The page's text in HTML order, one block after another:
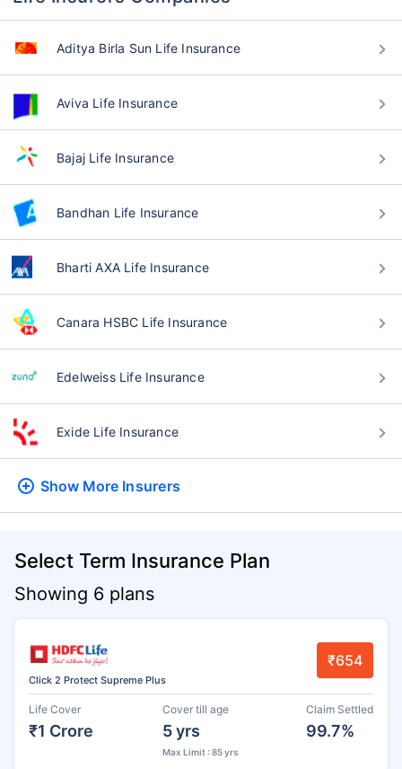
Aditya Birla Sun Life Insurance
Aviva Life Insurance
Bajaj Life Insurance
Bandhan Life Insurance
Bharti AXA Life Insurance
Canara HSBC Life Insurance
Edelweiss Life Insurance
Exide Life Insurance
Show More Insurers
Select Term Insurance Plan
Showing 6 plans
Click 2 Protect Supreme Plus
₹654
Life Cover
₹1 Crore
Cover till age
5 yrs
Max Limit : 85 yrs
Claim Settled
99.7%